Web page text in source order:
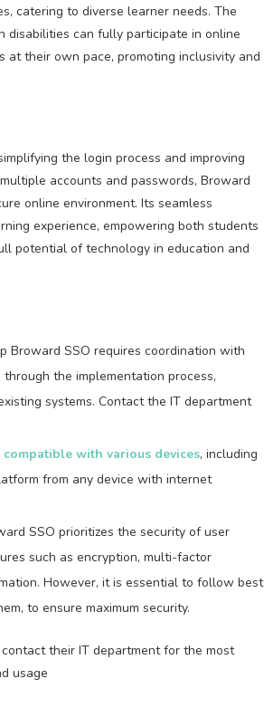
catering to diverse learner needs. The
disabilities can fully participate in online
their own pace, promoting inclusivity and
the login process and improving
accounts and passwords, Broward
online environment. Its seamless
experience, empowering both students
potential of technology in education and
Broward SSO requires coordination with
the implementation process,
systems. Contact the IT department
compatible with various devices, including
from any device with internet
SSO prioritizes the security of user
such as encryption, multi-factor
However, it is essential to follow best
to ensure maximum security.
their IT department for the most
usage